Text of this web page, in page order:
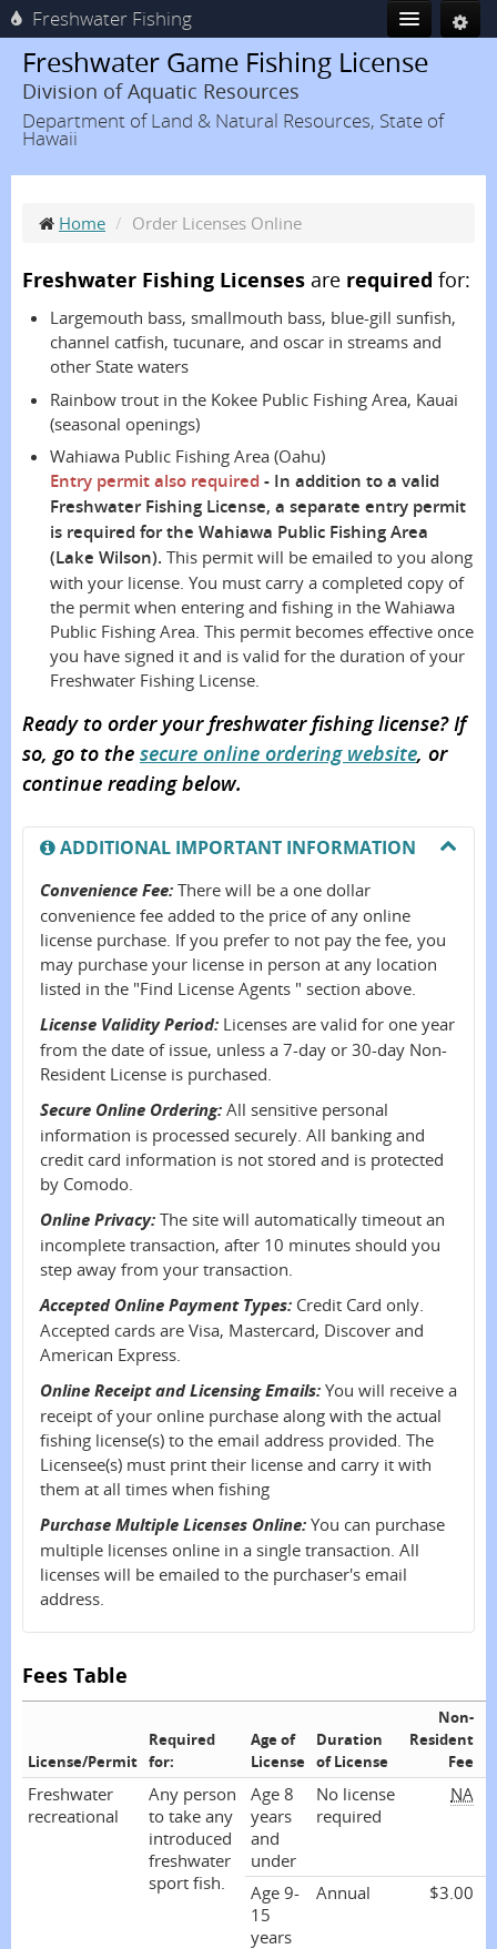
Freshwater Fishing
Freshwater Game Fishing License
Division of Aquatic Resources
Department of Land & Natural Resources, State of
Hawaii
Home / Order Licenses Online
Freshwater Fishing Licenses are required for:
Largemouth bass, smallmouth bass, blue-gill sunfish,
channel catfish, tucunare, and oscar in streams and
other State waters
Rainbow trout in the Kokee Public Fishing Area, Kauai
(seasonal openings)
Wahiawa Public Fishing Area (Oahu)
Entry permit also required - In addition to a valid
Freshwater Fishing License, a separate entry permit
is required for the Wahiawa Public Fishing Area
(Lake Wilson). This permit will be emailed to you along
with your license. You must carry a completed copy of
the permit when entering and fishing in the Wahiawa
Public Fishing Area. This permit becomes effective once
you have signed it and is valid for the duration of your
Freshwater Fishing License.
Ready to order your freshwater fishing license? If
so, go to the secure online ordering website, or
continue reading below.
ADDITIONAL IMPORTANT INFORMATION
Convenience Fee: There will be a one dollar
convenience fee added to the price of any online
license purchase. If you prefer to not pay the fee, you
may purchase your license in person at any location
listed in the "Find License Agents " section above.
License Validity Period: Licenses are valid for one year
from the date of issue, unless a 7-day or 30-day Non-
Resident License is purchased.
Secure Online Ordering: All sensitive personal
information is processed securely. All banking and
credit card information is not stored and is protected
by Comodo.
Online Privacy: The site will automatically timeout an
incomplete transaction, after 10 minutes should you
step away from your transaction.
Accepted Online Payment Types: Credit Card only.
Accepted cards are Visa, Mastercard, Discover and
American Express.
Online Receipt and Licensing Emails: You will receive a
receipt of your online purchase along with the actual
fishing license(s) to the email address provided. The
Licensee(s) must print their license and carry it with
them at all times when fishing
Purchase Multiple Licenses Online: You can purchase
multiple licenses online in a single transaction. All
licenses will be emailed to the purchaser's email
address.
Fees Table
License/Permit
Required
for:
Age of
License
Duration
of License
Non-
Resident
Fee
Freshwater
recreational
Any person
to take any
introduced
freshwater
sport fish.
Age 8
years
and
under
No license
required
NA
Age 9-
15
years
Annual $3.00